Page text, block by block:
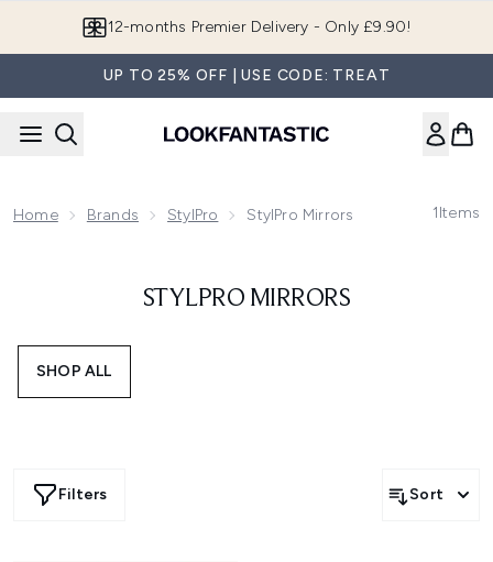
12-months Premier Delivery - Only £9.90!
UP TO 25% OFF | USE CODE: TREAT
Home Brands StylPro StylPro Mirrors 1Items
STYLPRO MIRRORS
SHOP ALL
Filters Sort